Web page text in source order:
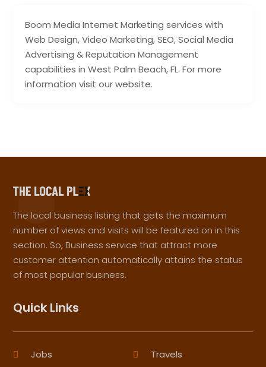
Boom Media Internet Marketing services with
Web Design, Video Marketing, SEO, Social Media
Advertising & Reputation Management
capabilities in West Palm Beach, FL. For more
information visit our website.
The local business listing that gets the maximum
number of views and visits will be featured on in this
section. So, Business service that attract more
customer attention automatically attains the status
of most popular business.
Quick Links
Jobs Travels